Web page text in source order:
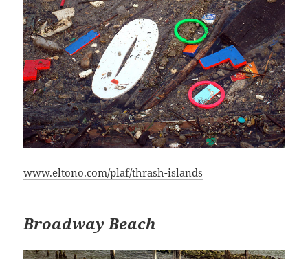
www.eltono.com/plaf/thrash-islands
Broadway Beach